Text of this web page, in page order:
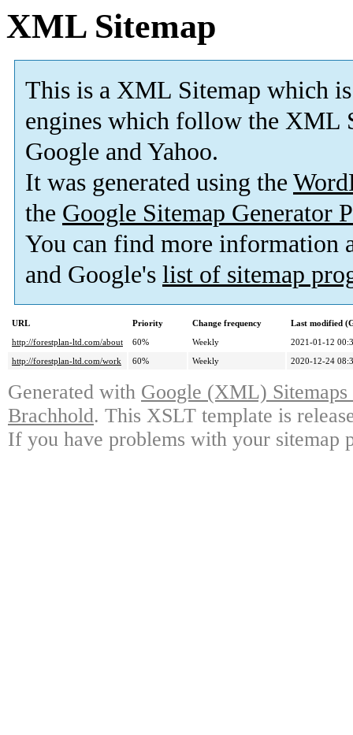
XML Sitemap
This is a XML Sitemap which is
engines which follow the XML
Google and Yahoo.
It was generated using the
the Google Sitemap Generator
You can find more information
and Google's list of sitemap
URL Priority Change frequency
Last modified
http://forestplan-ltd.com/about
60% Weekly
2021-01-12
http://forestplan-ltd.com/work
60% Weekly 2020-12-24
Generated with Google (XML)
Brachhold. This XSLT template is
If you have problems with your sitemap